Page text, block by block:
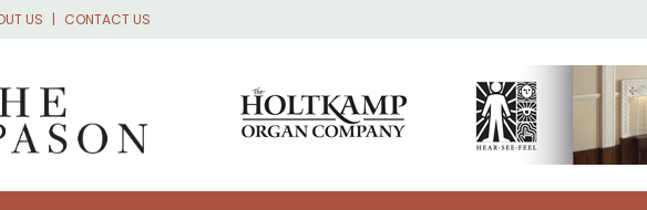
US CONTACT US